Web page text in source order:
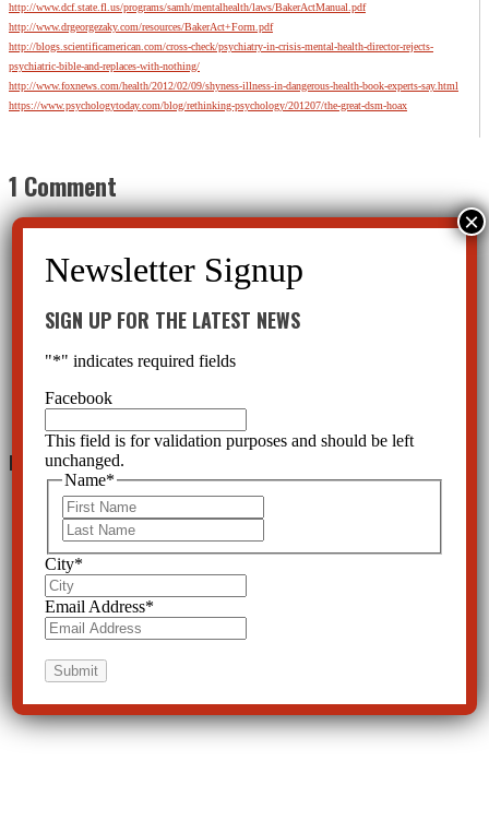
http://www.dcf.state.fl.us/programs/samh/mentalhealth/laws/BakerActManual.pdf
http://www.drgeorgezaky.com/resources/BakerAct+Form.pdf
http://blogs.scientificamerican.com/cross-check/psychiatry-in-crisis-mental-health-director-rejects-
psychiatric-bible-and-replaces-with-nothing/
http://www.foxnews.com/health/2012/02/09/shyness-illness-in-dangerous-health-book-experts-say.html
https://www.psychologytoday.com/blog/rethinking-psychology/201207/the-great-dsm-hoax
1 Comment
Harry Frisch on February 13, 2016 at 3:46 am
fact based alert to this highly dangerous situation — a situation in urgent need of attention. This
human rights of each and every Florida citizen.
Leave a Reply
SIGN UP FOR THE LATEST NEWS
"*" indicates required fields
Facebook
This field is for validation purposes and should be left
unchanged.
Name*
City*
Email Address*